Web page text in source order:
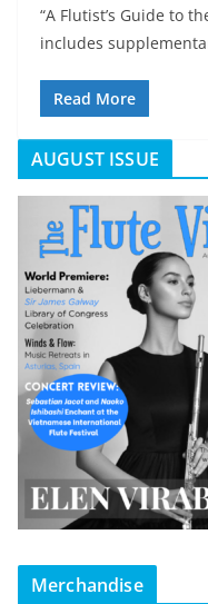
“A Flutist’s Guide to
includes
Read More
AUGUST ISSUE
Merchandise